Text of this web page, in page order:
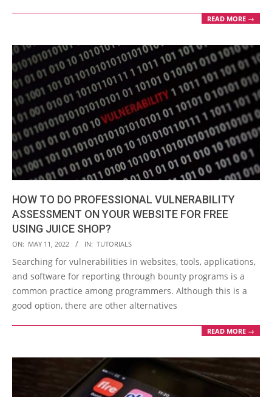
READ MORE →
HOW TO DO PROFESSIONAL VULNERABILITY
ASSESSMENT ON YOUR WEBSITE FOR FREE
USING JUICE SHOP?
2022-
05-
11
ON: MAY 11, 2022 IN: TUTORIALS
Searching for vulnerabilities in websites, tools, applications,
and software for reporting through bounty programs is a
common practice among programmers. Although this is a
good option, there are other alternatives
READ MORE →